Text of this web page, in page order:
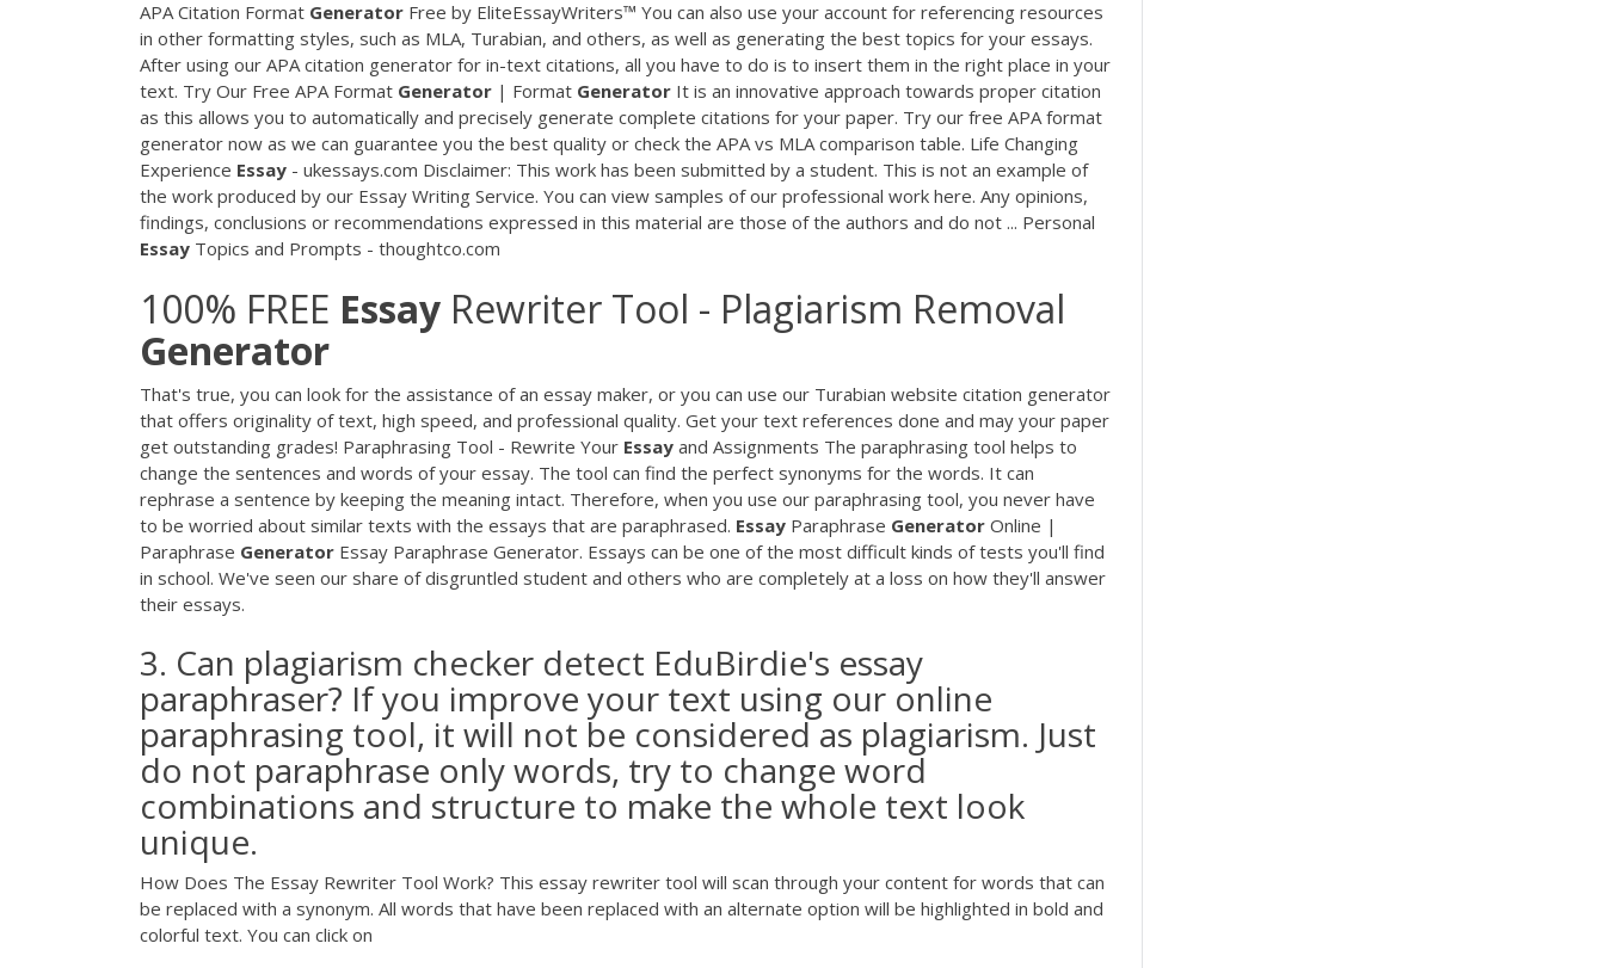
APA Citation Format Generator Free by EliteEssayWriters™ You can also use your account for referencing resources
in other formatting styles, such as MLA, Turabian, and others, as well as generating the best topics for your essays.
After using our APA citation generator for in-text citations, all you have to do is to insert them in the right place in your
text. Try Our Free APA Format Generator | Format Generator It is an innovative approach towards proper citation
as this allows you to automatically and precisely generate complete citations for your paper. Try our free APA format
generator now as we can guarantee you the best quality or check the APA vs MLA comparison table. Life Changing
Experience Essay - ukessays.com Disclaimer: This work has been submitted by a student. This is not an example of
the work produced by our Essay Writing Service. You can view samples of our professional work here. Any opinions,
findings, conclusions or recommendations expressed in this material are those of the authors and do not ... Personal
Essay Topics and Prompts - thoughtco.com
100% FREE Essay Rewriter Tool - Plagiarism Removal
Generator
That's true, you can look for the assistance of an essay maker, or you can use our Turabian website citation generator
that offers originality of text, high speed, and professional quality. Get your text references done and may your paper
get outstanding grades! Paraphrasing Tool - Rewrite Your Essay and Assignments The paraphrasing tool helps to
change the sentences and words of your essay. The tool can find the perfect synonyms for the words. It can
rephrase a sentence by keeping the meaning intact. Therefore, when you use our paraphrasing tool, you never have
to be worried about similar texts with the essays that are paraphrased. Essay Paraphrase Generator Online |
Paraphrase Generator Essay Paraphrase Generator. Essays can be one of the most difficult kinds of tests you'll find
in school. We've seen our share of disgruntled student and others who are completely at a loss on how they'll answer
their essays.
3. Can plagiarism checker detect EduBirdie's essay
paraphraser? If you improve your text using our online
paraphrasing tool, it will not be considered as plagiarism. Just
do not paraphrase only words, try to change word
combinations and structure to make the whole text look
unique.
How Does The Essay Rewriter Tool Work? This essay rewriter tool will scan through your content for words that can
be replaced with a synonym. All words that have been replaced with an alternate option will be highlighted in bold and
colorful text. You can click on